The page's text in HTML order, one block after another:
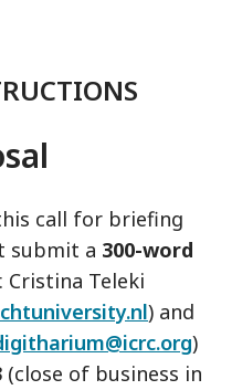
call for briefing
submit a 300-word
Cristina Teleki
) and
)
(close of business in